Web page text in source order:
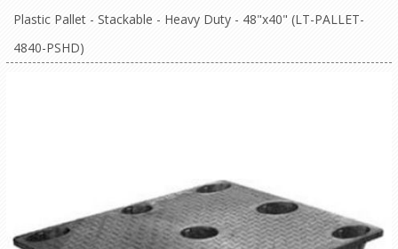
Plastic Pallet - Stackable - Heavy Duty - 48"x40" (LT-PALLET-
4840-PSHD)